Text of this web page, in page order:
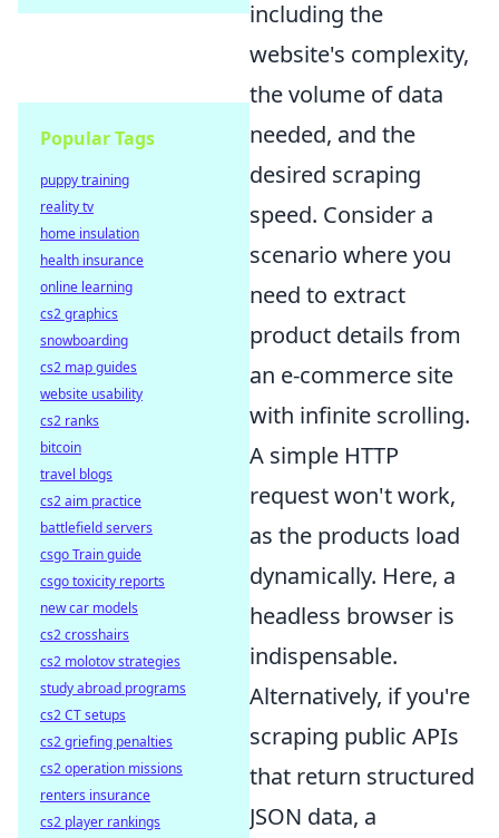
including the
website's complexity,
the volume of data
needed, and the
desired scraping
speed. Consider a
scenario where you
need to extract
product details from
an e-commerce site
with infinite scrolling.
A simple HTTP
request won't work,
as the products load
dynamically. Here, a
headless browser is
indispensable.
Alternatively, if you're
scraping public APIs
that return structured
JSON data, a
Popular Tags
puppy training
reality tv
home insulation
health insurance
online learning
cs2 graphics
snowboarding
cs2 map guides
website usability
cs2 ranks
bitcoin
travel blogs
cs2 aim practice
battlefield servers
csgo Train guide
csgo toxicity reports
new car models
cs2 crosshairs
cs2 molotov strategies
study abroad programs
cs2 CT setups
cs2 griefing penalties
cs2 operation missions
renters insurance
cs2 player rankings